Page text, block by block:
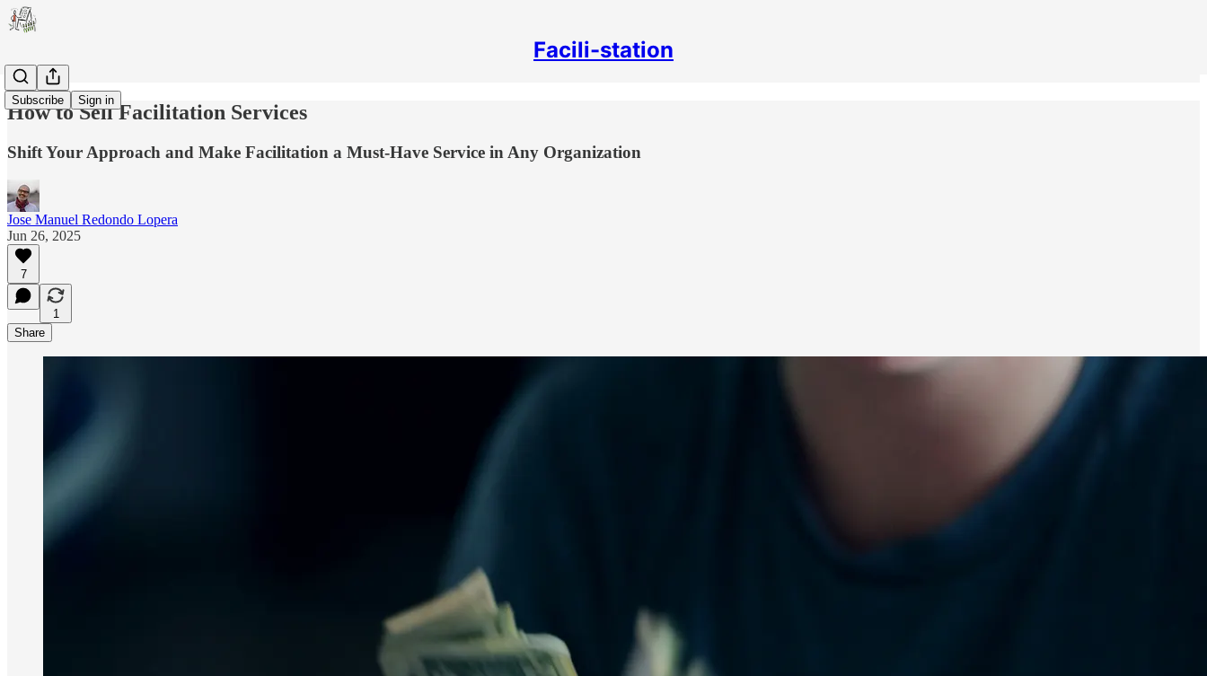
Facili-station
Subscribe Sign in
How to Sell Facilitation Services
Shift Your Approach and Make Facilitation a Must-Have Service in Any Organization
Jose Manuel Redondo Lopera
Jun 26, 2025
7
1
Share